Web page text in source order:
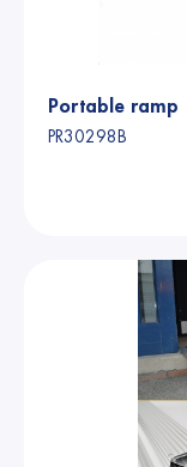
Portable ramp
PR30298B